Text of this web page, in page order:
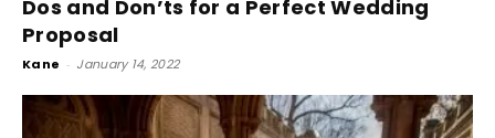
Dos and Don’ts for a Perfect Wedding
Proposal
Kane - January 14, 2022